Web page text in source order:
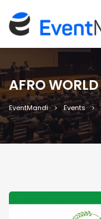
AFRO
EventMandi Events